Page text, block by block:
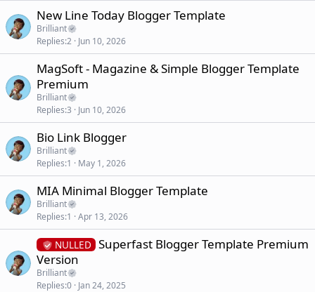
New Line Today Blogger Template
Brilliant
Replies 2 Jun 10, 2026
MagSoft - Magazine & Simple Blogger Template
Premium
Brilliant
Replies 3 Jun 10, 2026
Bio Link Blogger
Brilliant
Replies 1 May 1, 2026
MIA Minimal Blogger Template
Brilliant
Replies 1 Apr 13, 2026
NULLED Superfast Blogger Template Premium
Version
Brilliant
Replies 0 Jan 24, 2025